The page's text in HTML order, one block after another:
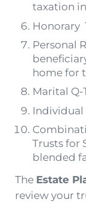
taxation
Honorary
Personal
home for
Marital Q-
Individual
Trusts for
blended
The Estate
review your